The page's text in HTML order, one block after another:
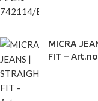
MICRA
FIT –